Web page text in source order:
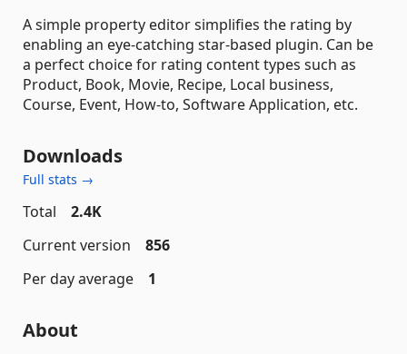
A simple property editor simplifies the rating by
enabling an eye-catching star-based plugin. Can be
a perfect choice for rating content types such as
Product, Book, Movie, Recipe, Local business,
Course, Event, How-to, Software Application, etc.
Downloads
Full stats →
Total
2.4K
Current version
856
Per day average
1
About